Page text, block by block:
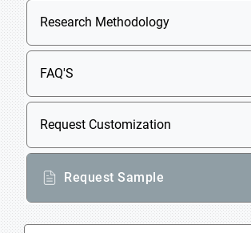
Research Methodology
FAQ'S
Request Customization
Request Sample